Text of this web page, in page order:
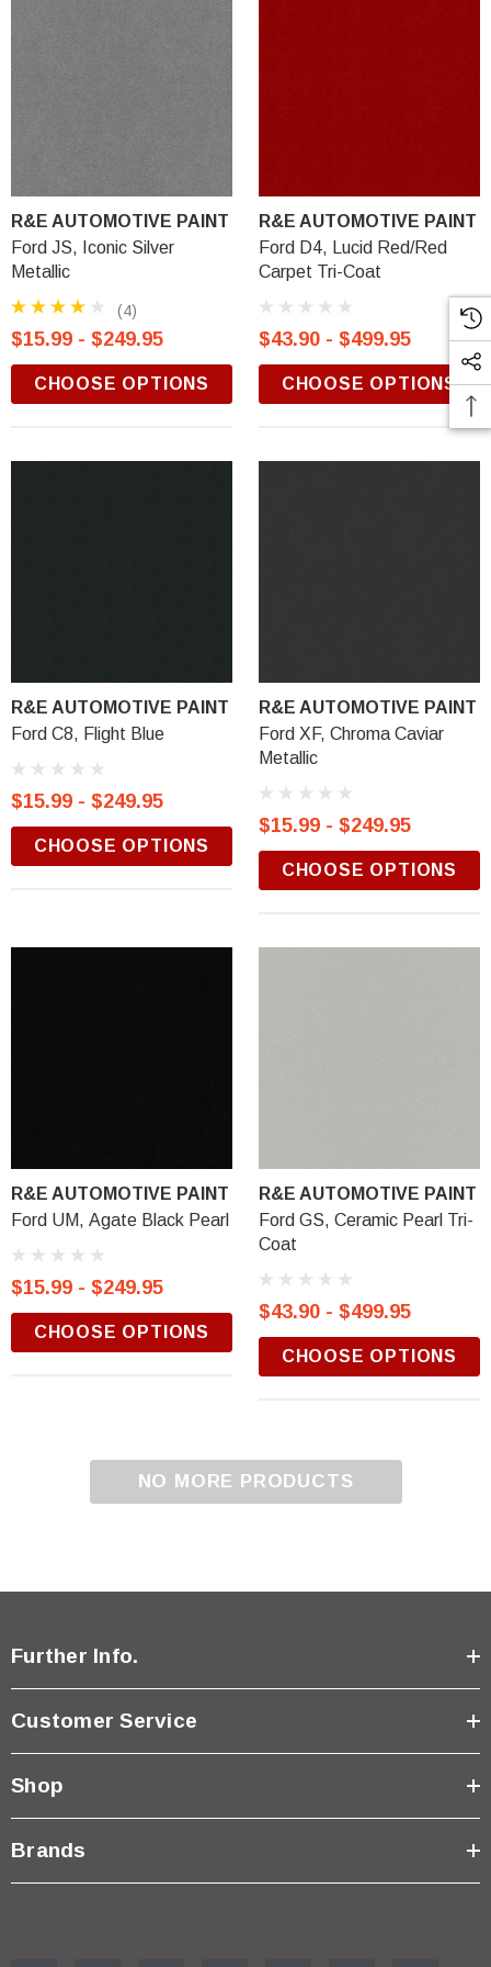
R&E AUTOMOTIVE PAINT
Ford JS, Iconic Silver
Metallic
(4)
$15.99 - $249.95
CHOOSE OPTIONS
R&E AUTOMOTIVE PAINT
Ford D4, Lucid Red/Red
Carpet Tri-Coat
$43.90 - $499.95
CHOOSE OPTIONS
R&E AUTOMOTIVE PAINT
Ford C8, Flight Blue
$15.99 - $249.95
CHOOSE OPTIONS
R&E AUTOMOTIVE PAINT
Ford XF, Chroma Caviar
Metallic
$15.99 - $249.95
CHOOSE OPTIONS
R&E AUTOMOTIVE PAINT
Ford UM, Agate Black Pearl
$15.99 - $249.95
CHOOSE OPTIONS
R&E AUTOMOTIVE PAINT
Ford GS, Ceramic Pearl Tri-
Coat
$43.90 - $499.95
CHOOSE OPTIONS
NO MORE PRODUCTS
Further Info.
Customer Service
Shop
Brands